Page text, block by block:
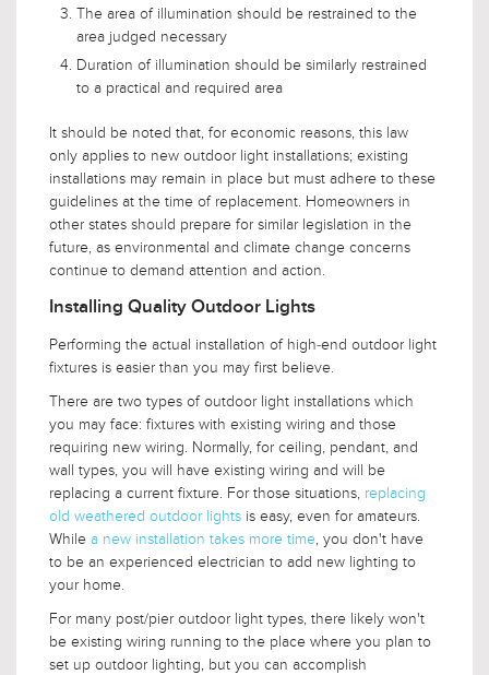
The area of illumination should be restrained to the
area judged necessary
Duration of illumination should be similarly restrained
to a practical and required area
It should be noted that, for economic reasons, this law
only applies to new outdoor light installations; existing
installations may remain in place but must adhere to these
guidelines at the time of replacement. Homeowners in
other states should prepare for similar legislation in the
future, as environmental and climate change concerns
continue to demand attention and action.
Installing Quality Outdoor Lights
Performing the actual installation of high-end outdoor light
fixtures is easier than you may first believe.
There are two types of outdoor light installations which
you may face: fixtures with existing wiring and those
requiring new wiring. Normally, for ceiling, pendant, and
wall types, you will have existing wiring and will be
replacing a current fixture. For those situations, replacing
old weathered outdoor lights is easy, even for amateurs.
While a new installation takes more time, you don't have
to be an experienced electrician to add new lighting to
your home.
For many post/pier outdoor light types, there likely won't
be existing wiring running to the place where you plan to
set up outdoor lighting, but you can accomplish